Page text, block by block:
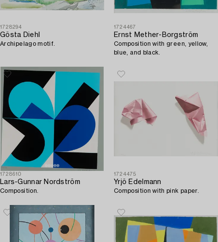
1728294
Gösta Diehl
Archipelago motif.
1724467
Ernst Mether-Borgström
Composition with green, yellow,
blue, and black.
1728610
Lars-Gunnar Nordström
Composition.
1724475
Yrjö Edelmann
Composition with pink paper.